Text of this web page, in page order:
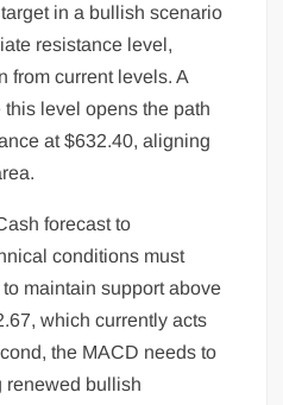
in a bullish scenario
resistance level,
from current levels. A
level opens the path
at $632.40, aligning
forecast to
conditions must
maintain support above
which currently acts
the MACD needs to
renewed bullish